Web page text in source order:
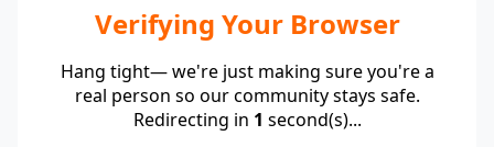
Verifying Your Browser
Hang tight— we're just making sure you're a
real person so our community stays safe.
Redirecting in 1 second(s)...